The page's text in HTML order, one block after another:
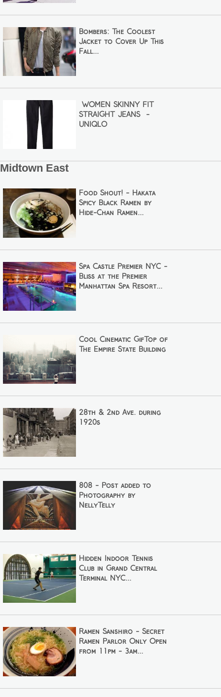
Bombers: The Coolest
Jacket to Cover Up This
Fall...
WOMEN SKINNY FIT
STRAIGHT JEANS -
UNIQLO
Midtown East
Food Shout! - Hakata
Spicy Black Ramen by
Hide-Chan Ramen...
Spa Castle Premier NYC -
Bliss at the Premier
Manhattan Spa Resort...
Cool Cinematic GifTop of
The Empire State Building
28th & 2nd Ave. during
1920s
808 - Post added to
Photography by
NellyTelly
Hidden Indoor Tennis
Club in Grand Central
Terminal NYC...
Ramen Sanshiro - Secret
Ramen Parlor Only Open
from 11pm - 3am...